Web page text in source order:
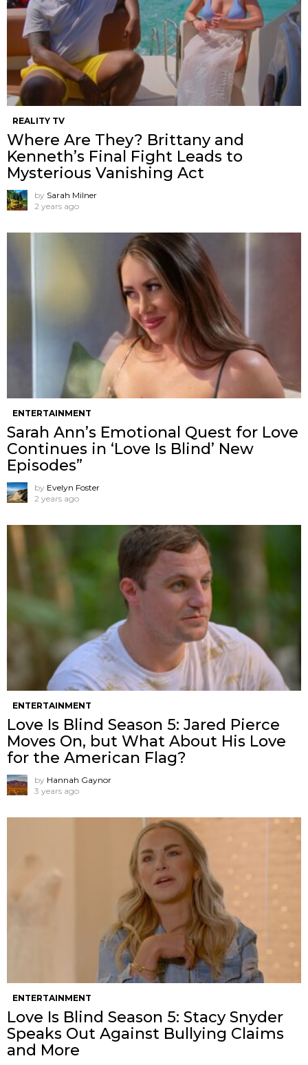
REALITY TV
Where Are They? Brittany and
Kenneth’s Final Fight Leads to
Mysterious Vanishing Act
by Sarah Milner
2 years ago
ENTERTAINMENT
Sarah Ann’s Emotional Quest for Love
Continues in ‘Love Is Blind’ New
Episodes”
by Evelyn Foster
2 years ago
ENTERTAINMENT
Love Is Blind Season 5: Jared Pierce
Moves On, but What About His Love
for the American Flag?
by Hannah Gaynor
3 years ago
ENTERTAINMENT
Love Is Blind Season 5: Stacy Snyder
Speaks Out Against Bullying Claims
and More